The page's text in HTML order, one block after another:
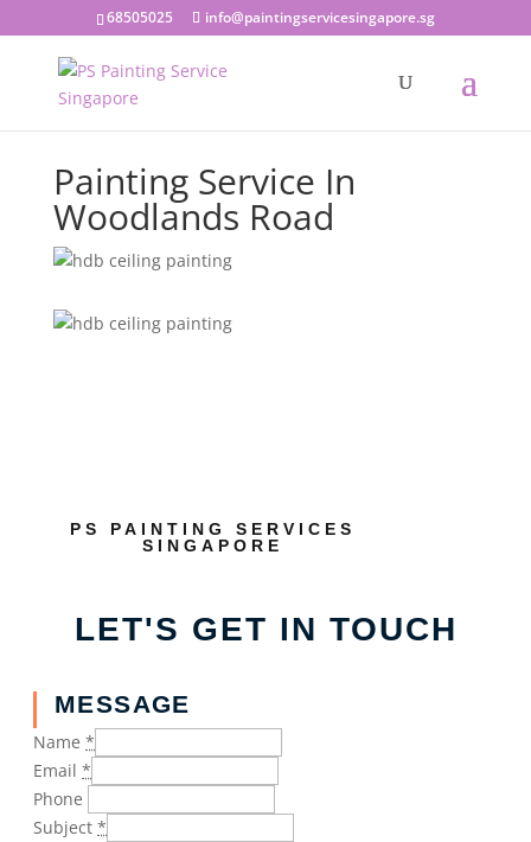
68505025 info@paintingservicesingapore.sg
Painting Service In
Woodlands Road
PS PAINTING SERVICES
SINGAPORE
LET'S GET IN TOUCH
MESSAGE
Name *
Email *
Phone
Subject *